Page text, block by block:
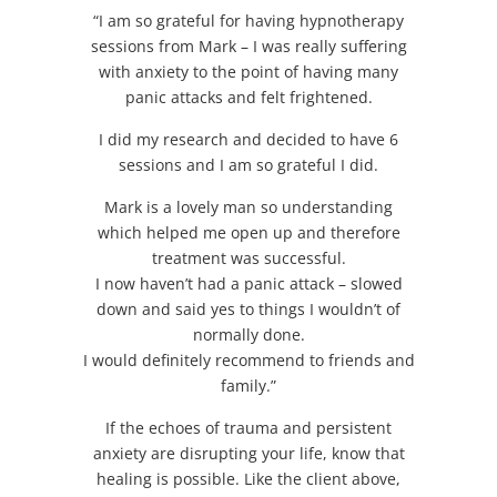
“I am so grateful for having hypnotherapy
sessions from Mark – I was really suffering
with anxiety to the point of having many
panic attacks and felt frightened.
I did my research and decided to have 6
sessions and I am so grateful I did.
Mark is a lovely man so understanding
which helped me open up and therefore
treatment was successful.
I now haven’t had a panic attack – slowed
down and said yes to things I wouldn’t of
normally done.
I would definitely recommend to friends and
family.”
If the echoes of trauma and persistent
anxiety are disrupting your life, know that
healing is possible. Like the client above,